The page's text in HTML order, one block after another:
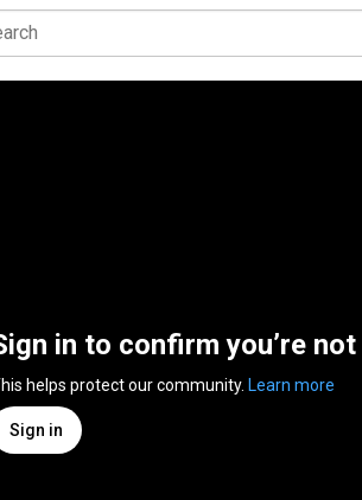
in to confirm you’re
helps protect our community. Learn more
Sign in